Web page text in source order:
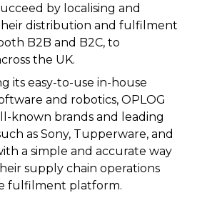
by localising and
distribution and fulfilment
B2B and B2C, to
the UK.
its easy-to-use in-house
and robotics, OPLOG
known brands and leading
as Sony, Tupperware, and
a simple and accurate way
supply chain operations
fulfilment platform.